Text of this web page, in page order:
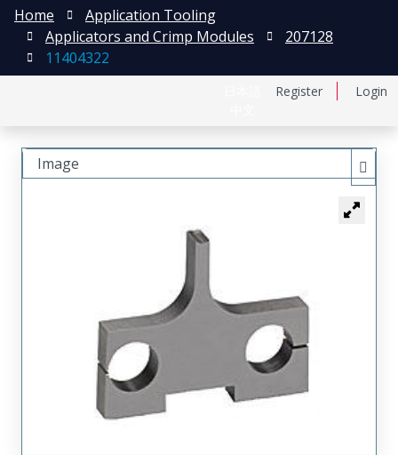
Register Login
Home
Application Tooling
Applicators and Crimp Modules
207128
11404322
Image